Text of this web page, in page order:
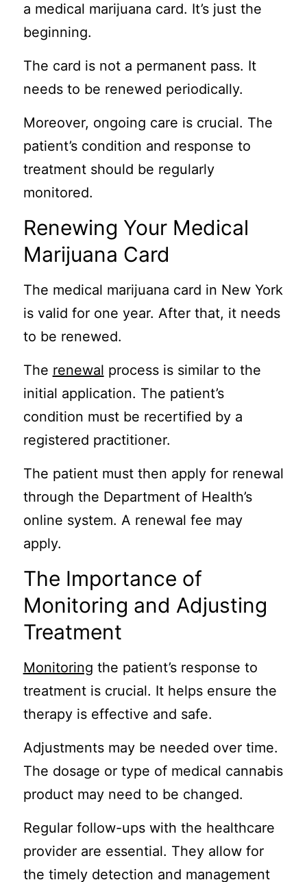
a medical marijuana card. It’s just the
beginning.
The card is not a permanent pass. It
needs to be renewed periodically.
Moreover, ongoing care is crucial. The
patient’s condition and response to
treatment should be regularly
monitored.
Renewing Your Medical
Marijuana Card
The medical marijuana card in New York
is valid for one year. After that, it needs
to be renewed.
The renewal process is similar to the
initial application. The patient’s
condition must be recertified by a
registered practitioner.
The patient must then apply for renewal
through the Department of Health’s
online system. A renewal fee may
apply.
The Importance of
Monitoring and Adjusting
Treatment
Monitoring the patient’s response to
treatment is crucial. It helps ensure the
therapy is effective and safe.
Adjustments may be needed over time.
The dosage or type of medical cannabis
product may need to be changed.
Regular follow-ups with the healthcare
provider are essential. They allow for
the timely detection and management